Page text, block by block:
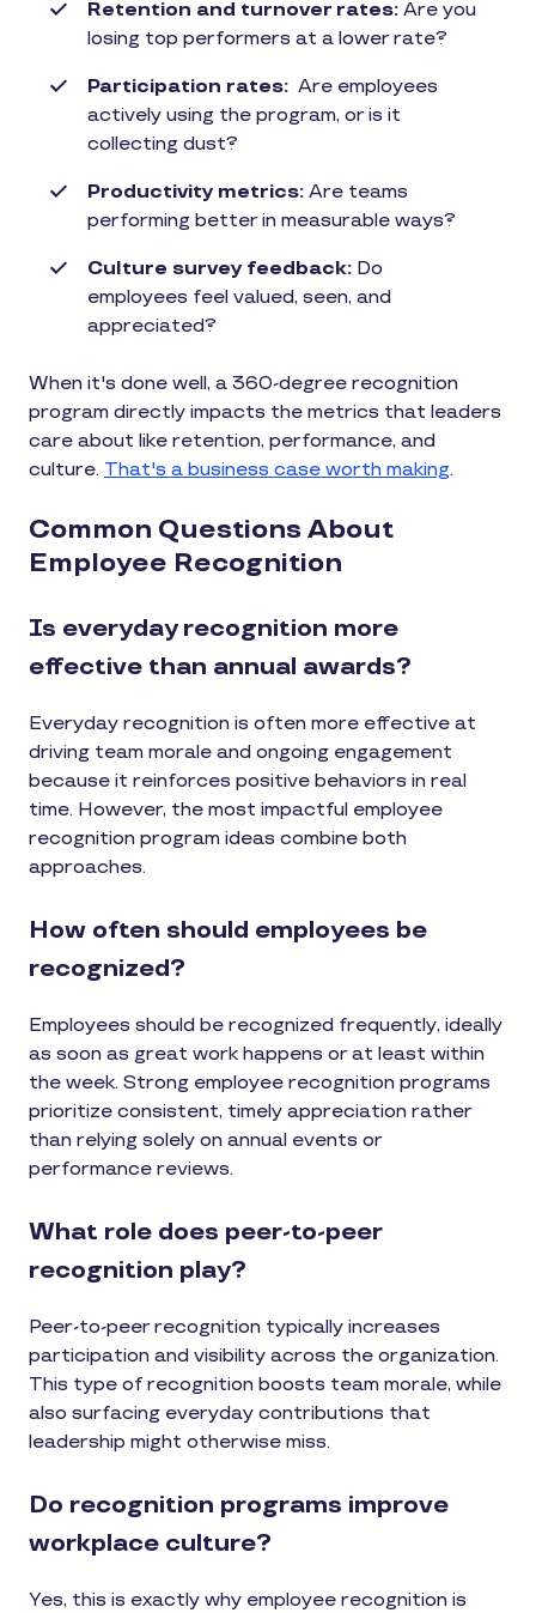
Retention and turnover rates: Are you
losing top performers at a lower rate?
Participation rates: Are employees
actively using the program, or is it
collecting dust?
Productivity metrics: Are teams
performing better in measurable ways?
Culture survey feedback: Do
employees feel valued, seen, and
appreciated?
When it's done well, a 360-degree recognition
program directly impacts the metrics that leaders
care about like retention, performance, and
culture. That's a business case worth making.
Common Questions About
Employee Recognition
Is everyday recognition more
effective than annual awards?
Everyday recognition is often more effective at
driving team morale and ongoing engagement
because it reinforces positive behaviors in real
time. However, the most impactful employee
recognition program ideas combine both
approaches.
How often should employees be
recognized?
Employees should be recognized frequently, ideally
as soon as great work happens or at least within
the week. Strong employee recognition programs
prioritize consistent, timely appreciation rather
than relying solely on annual events or
performance reviews.
What role does peer-to-peer
recognition play?
Peer-to-peer recognition typically increases
participation and visibility across the organization.
This type of recognition boosts team morale, while
also surfacing everyday contributions that
leadership might otherwise miss.
Do recognition programs improve
workplace culture?
Yes, this is exactly why employee recognition is